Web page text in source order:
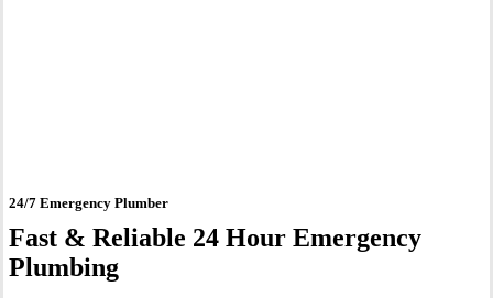
24/7 Emergency Plumber
Fast & Reliable 24 Hour Emergency
Plumbing